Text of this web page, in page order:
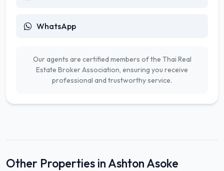
WhatsApp
Our agents are certified members of the Thai Real
Estate Broker Association, ensuring you receive
professional and trustworthy service.
Other Properties in Ashton Asoke